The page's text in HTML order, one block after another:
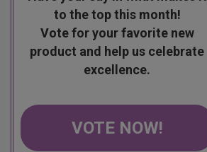
to the top this month!
Vote for your favorite new
product and help us celebrate
excellence.
VOTE NOW!